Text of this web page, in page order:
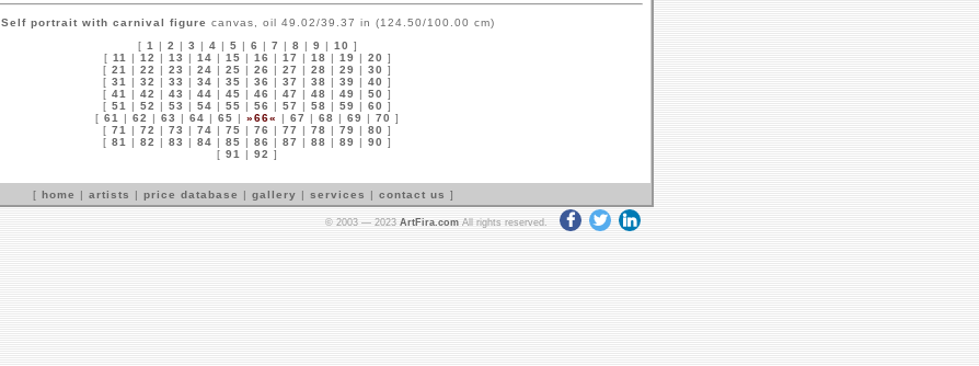
Self portrait with carnival figure canvas, oil 49.02/39.37 in (124.50/100.00 cm)
[ 1 | 2 | 3 | 4 | 5 | 6 | 7 | 8 | 9 | 10 ]
[ 11 | 12 | 13 | 14 | 15 | 16 | 17 | 18 | 19 | 20 ]
[ 21 | 22 | 23 | 24 | 25 | 26 | 27 | 28 | 29 | 30 ]
[ 31 | 32 | 33 | 34 | 35 | 36 | 37 | 38 | 39 | 40 ]
[ 41 | 42 | 43 | 44 | 45 | 46 | 47 | 48 | 49 | 50 ]
[ 51 | 52 | 53 | 54 | 55 | 56 | 57 | 58 | 59 | 60 ]
[ 61 | 62 | 63 | 64 | 65 | »66« | 67 | 68 | 69 | 70 ]
[ 71 | 72 | 73 | 74 | 75 | 76 | 77 | 78 | 79 | 80 ]
[ 81 | 82 | 83 | 84 | 85 | 86 | 87 | 88 | 89 | 90 ]
[ 91 | 92 ]
[ home | artists | price database | gallery | services | contact us ]
© 2003 — 2023 ArtFira.com All rights reserved.